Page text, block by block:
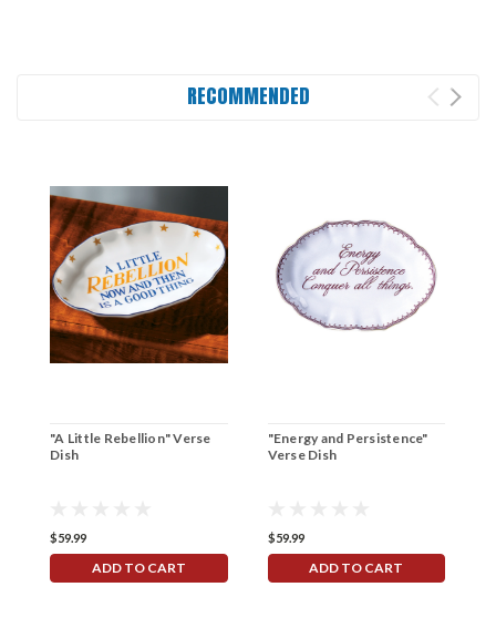
RECOMMENDED
"A Little Rebellion" Verse
Dish
$59.99
ADD TO CART
"Energy and Persistence"
Verse Dish
$59.99
ADD TO CART